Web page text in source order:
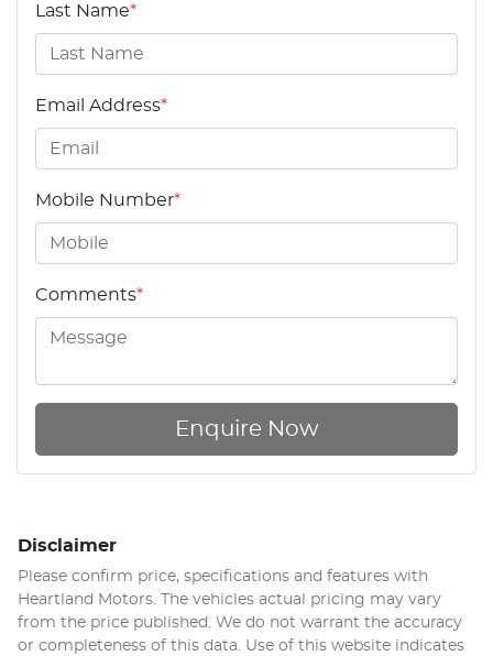
Last Name*
Email Address*
Mobile Number*
Comments*
Enquire Now
Disclaimer
Please confirm price, specifications and features with
Heartland Motors. The vehicles actual pricing may vary
from the price published. We do not warrant the accuracy
or completeness of this data. Use of this website indicates